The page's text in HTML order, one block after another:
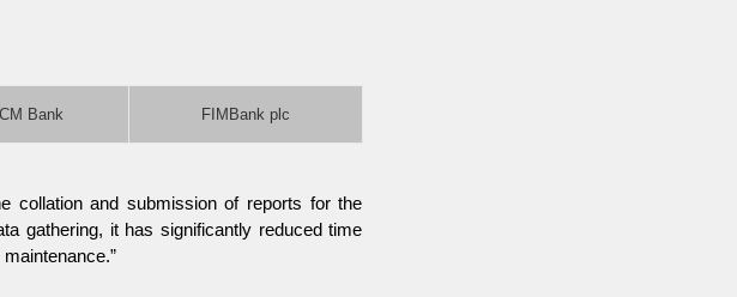
Bank FIMBank plc
collation and submission of reports for the
gathering, it has significantly reduced time